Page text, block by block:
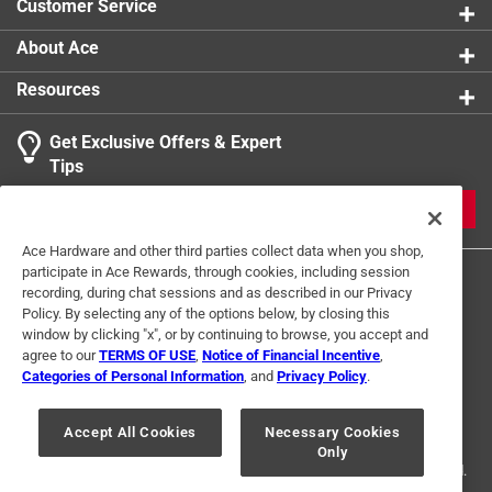
Customer Service
About Ace
Resources
Get Exclusive Offers & Expert
Tips
Terms of Use Privacy Policy
Interest Based Ads
For U.S. Residents Only
Your Privacy Choices
© 2024 Ace Hardware. Ace Hardware and the Ace Hardware logo are
registered trademarks of Ace Hardware Corporation. All rights reserved.
Ace Hardware and other third parties collect data when you shop,
participate in Ace Rewards, through cookies, including session
recording, during chat sessions and as described in our Privacy
Policy. By selecting any of the options below, by closing this
window by clicking "x", or by continuing to browse, you accept and
agree to ourTERMS OF USE Notice of Financial Incentive
Categories of Personal Information , and Privacy Policy.
Accept All Cookies
Necessary Cookies
Only